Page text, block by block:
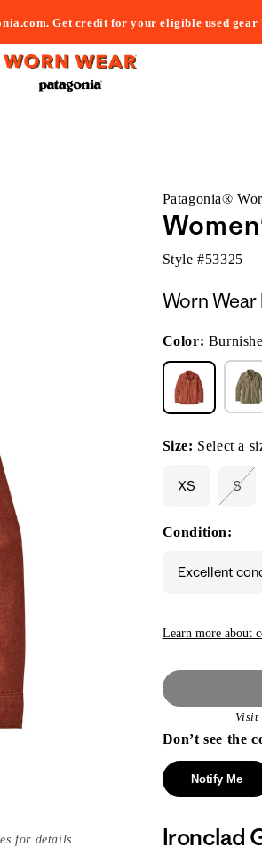
Get credit for your eligible used gear
for details.
Patagonia®
Style #53325
Worn Wear
Color:
Size: Select a
XS S
Condition:
Excellent
Learn more about
Visit
Don’t see the
Notify Me
Ironclad